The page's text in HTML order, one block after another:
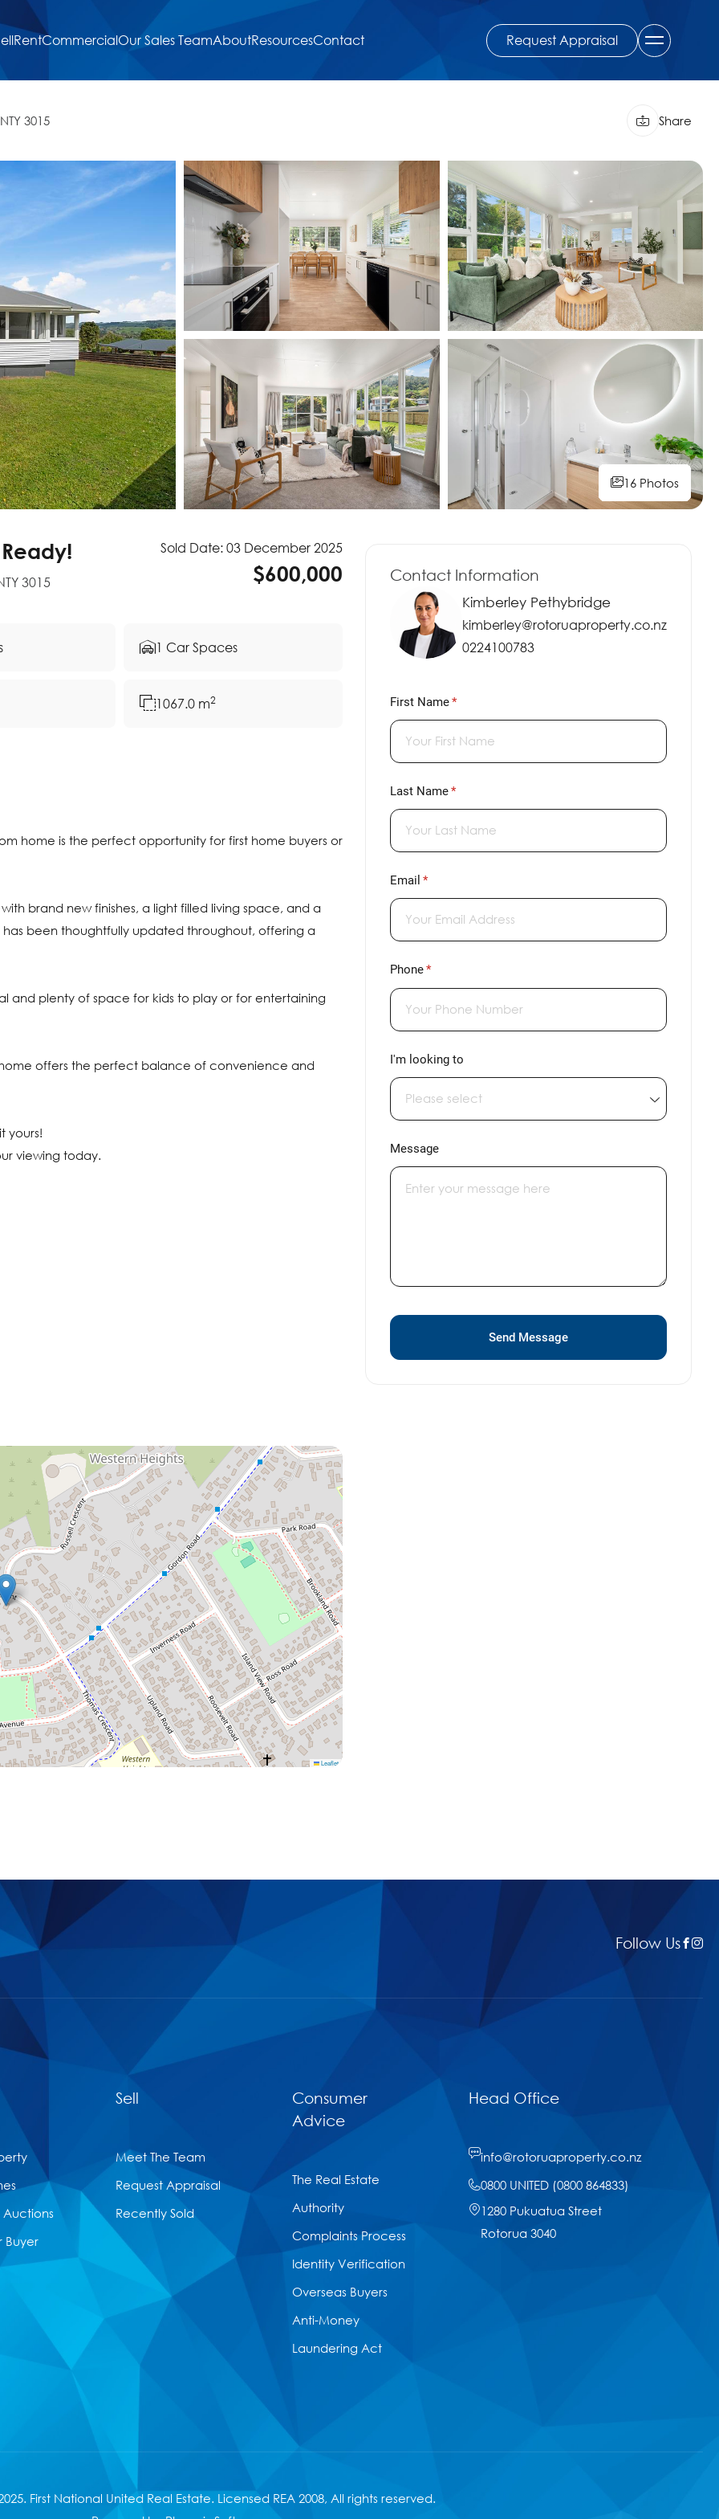
RentCommercialOur Sales TeamAboutResourcesContact Request Appraisal
3015 Share
16 Photos
16 Photos
16 Photos
16 Photos
16 Photos
16 Photos
16 Photos
16 Photos
16 Photos
16 Photos
16 Photos
3015
Sold Date: 03 December 2025
$600,000
1 Car Spaces
1067.0 m2
home is the perfect opportunity for first home buyers or
brand new finishes, a light filled living space, and a
has been thoughtfully updated throughout, offering a
and plenty of space for kids to play or for entertaining
offers the perfect balance of convenience and
yours!
viewing today.
Leaflet
Contact Information
Kimberley Pethybridge
kimberley@rotoruaproperty.co.nz
0224100783
First Name*
(required)
Last Name*
(required)
Email *
(required)
Phone*
(required)
I'm looking to
Message
Send Message
Follow Us
Buyer
Sell
Meet The Team
Request Appraisal
Recently Sold
Consumer
Advice
The Real Estate
Authority
Complaints Process
Identity Verification
Overseas Buyers
Anti-Money
Laundering Act
Head Office
info@rotoruaproperty.co.nz
0800 UNITED (0800 864833)
1280 Pukuatua Street
Rotorua 3040
First National United Real Estate. Licensed REA 2008, All rights reserved.